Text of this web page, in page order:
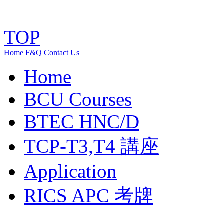
TOP
Home F&Q Contact Us
Home
BCU Courses
BTEC HNC/D
TCP-T3,T4 講座
Application
RICS APC 考牌